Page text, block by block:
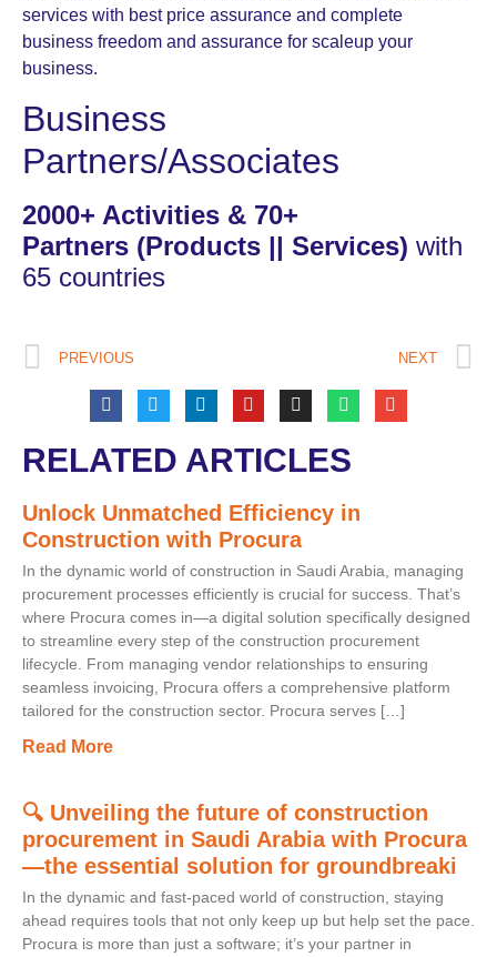
services with best price assurance and complete
business freedom and assurance for scaleup your
business.
Business
Partners/Associates
2000+ Activities & 70+
Partners (Products || Services) with
65 countries
PREVIOUS NEXT
RELATED ARTICLES
Unlock Unmatched Efficiency in
Construction with Procura
In the dynamic world of construction in Saudi Arabia, managing
procurement processes efficiently is crucial for success. That’s
where Procura comes in—a digital solution specifically designed
to streamline every step of the construction procurement
lifecycle. From managing vendor relationships to ensuring
seamless invoicing, Procura offers a comprehensive platform
tailored for the construction sector. Procura serves […]
Read More
🔍 Unveiling the future of construction
procurement in Saudi Arabia with Procura
—the essential solution for groundbreaki
In the dynamic and fast-paced world of construction, staying
ahead requires tools that not only keep up but help set the pace.
Procura is more than just a software; it’s your partner in